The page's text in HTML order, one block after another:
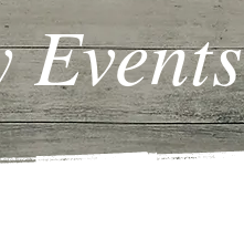
Events